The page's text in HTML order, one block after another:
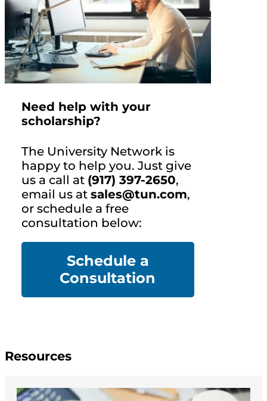
Need help with your
scholarship?
The University Network is
happy to help you. Just give
us a call at (917) 397-2650,
email us at sales@tun.com,
or schedule a free
consultation below:
Schedule a
Consultation
Resources